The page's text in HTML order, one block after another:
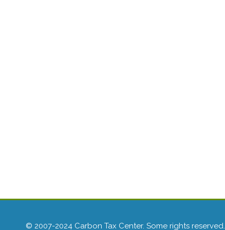
© 2007-2024 Carbon Tax Center. Some rights reserved.